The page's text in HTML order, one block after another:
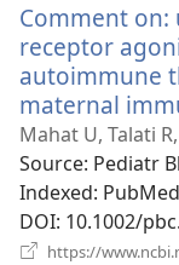
Comment
receptor
autoimmune
maternal
Mahat U, Talati
Source‎: Pediatr
Indexed‎:
DOI‎: 10.1002/
https://